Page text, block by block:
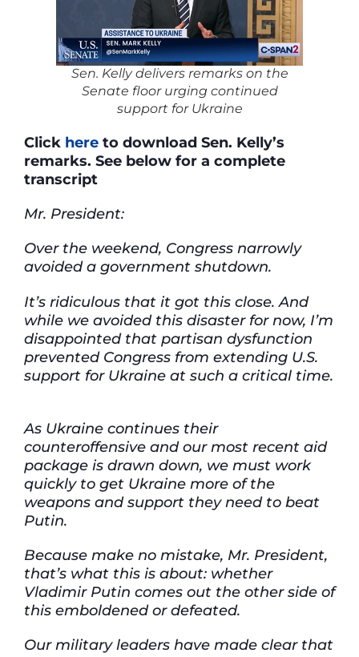
Sen. Kelly delivers remarks on the
Senate floor urging continued
support for Ukraine
Click here to download Sen. Kelly’s
remarks. See below for a complete
transcript
Mr. President:
Over the weekend, Congress narrowly
avoided a government shutdown.
It’s ridiculous that it got this close. And
while we avoided this disaster for now, I’m
disappointed that partisan dysfunction
prevented Congress from extending U.S.
support for Ukraine at such a critical time.
As Ukraine continues their
counteroffensive and our most recent aid
package is drawn down, we must work
quickly to get Ukraine more of the
weapons and support they need to beat
Putin.
Because make no mistake, Mr. President,
that’s what this is about: whether
Vladimir Putin comes out the other side of
this emboldened or defeated.
Our military leaders have made clear that